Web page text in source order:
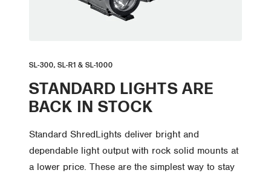
SL-300, SL-R1 & SL-1000
STANDARD LIGHTS ARE
BACK IN STOCK
Standard ShredLights deliver bright and
dependable light output with rock solid mounts at
a lower price. These are the simplest way to stay